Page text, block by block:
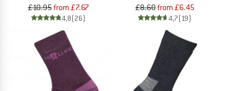
£10.95from £7.67
4,8(26)
£8.60from £6.45
4,7(19)